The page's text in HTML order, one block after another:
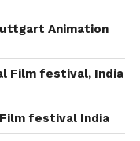
film positioned
and INR
whose
Animation
Film festival, India
festival India